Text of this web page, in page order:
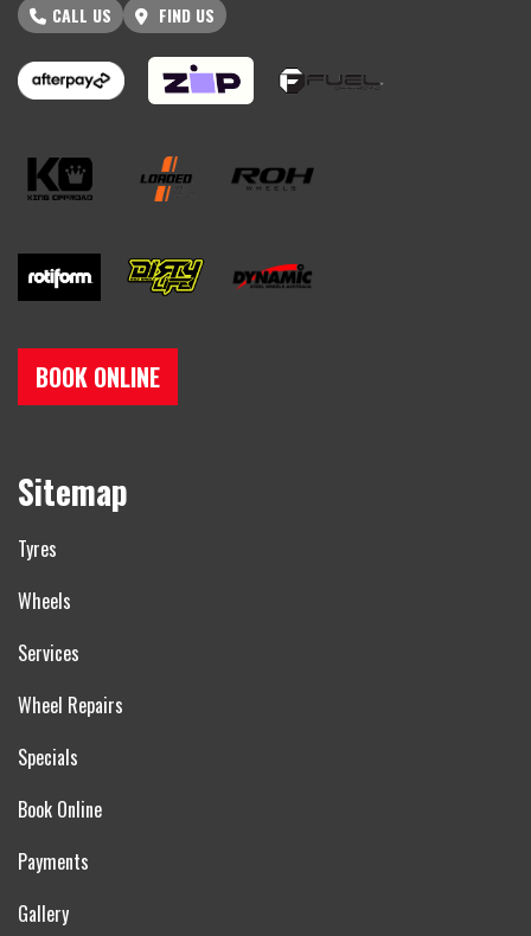
CALL US FIND US
BOOK ONLINE
Sitemap
Tyres
Wheels
Services
Wheel Repairs
Specials
Book Online
Payments
Gallery